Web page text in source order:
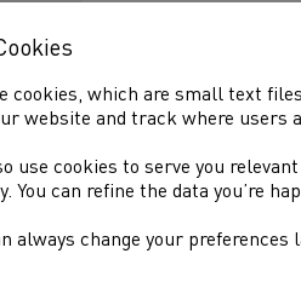
cookies, which are small text
website and track where users
use cookies to serve you
You can refine the data you’re
always change your